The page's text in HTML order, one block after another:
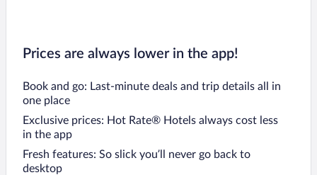
Prices are always lower in the app!
Book and go: Last-minute deals and trip details all in
one place
Exclusive prices: Hot Rate® Hotels always cost less
in the app
Fresh features: So slick you’ll never go back to
desktop